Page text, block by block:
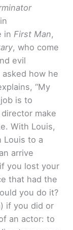
in First Man,
, who come
evil
how he
“My
is to
make
With Louis,
Louis to a
arrive
you lost your
that had the
you do it?
if you did or
an actor: to